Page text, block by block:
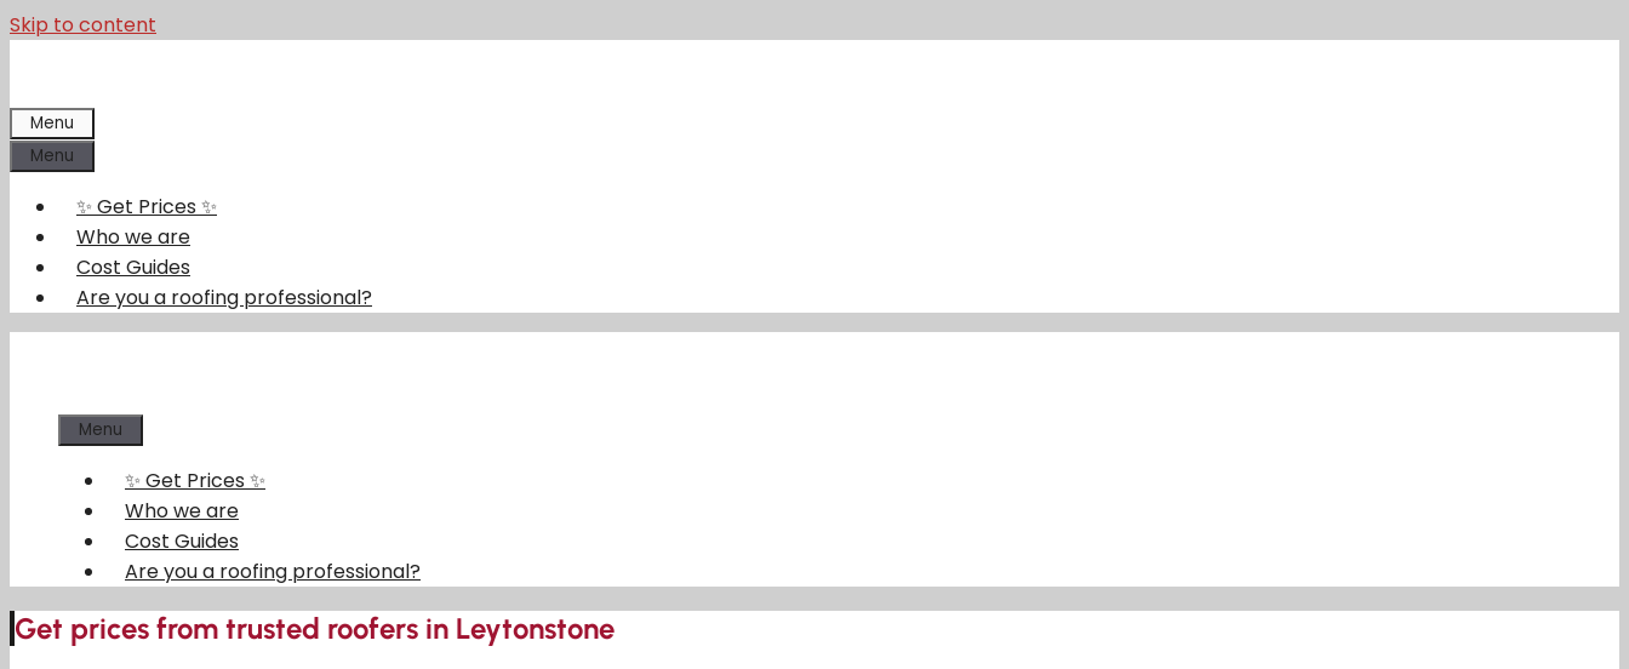
Skip to content
Menu
Menu
✨ Get Prices ✨
Who we are
Cost Guides
Are you a roofing professional?
Menu
✨ Get Prices ✨
Who we are
Cost Guides
Are you a roofing professional?
Get prices from trusted roofers in Leytonstone